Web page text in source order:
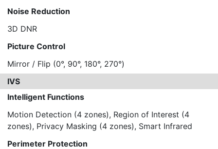
Noise Reduction
3D DNR
Picture Control
Mirror / Flip (0°, 90°, 180°, 270°)
IVS
Intelligent Functions
Motion Detection (4 zones), Region of Interest (4
zones), Privacy Masking (4 zones), Smart Infrared
Perimeter Protection